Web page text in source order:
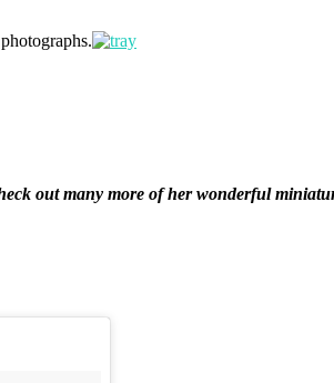
out many more of her wonderful